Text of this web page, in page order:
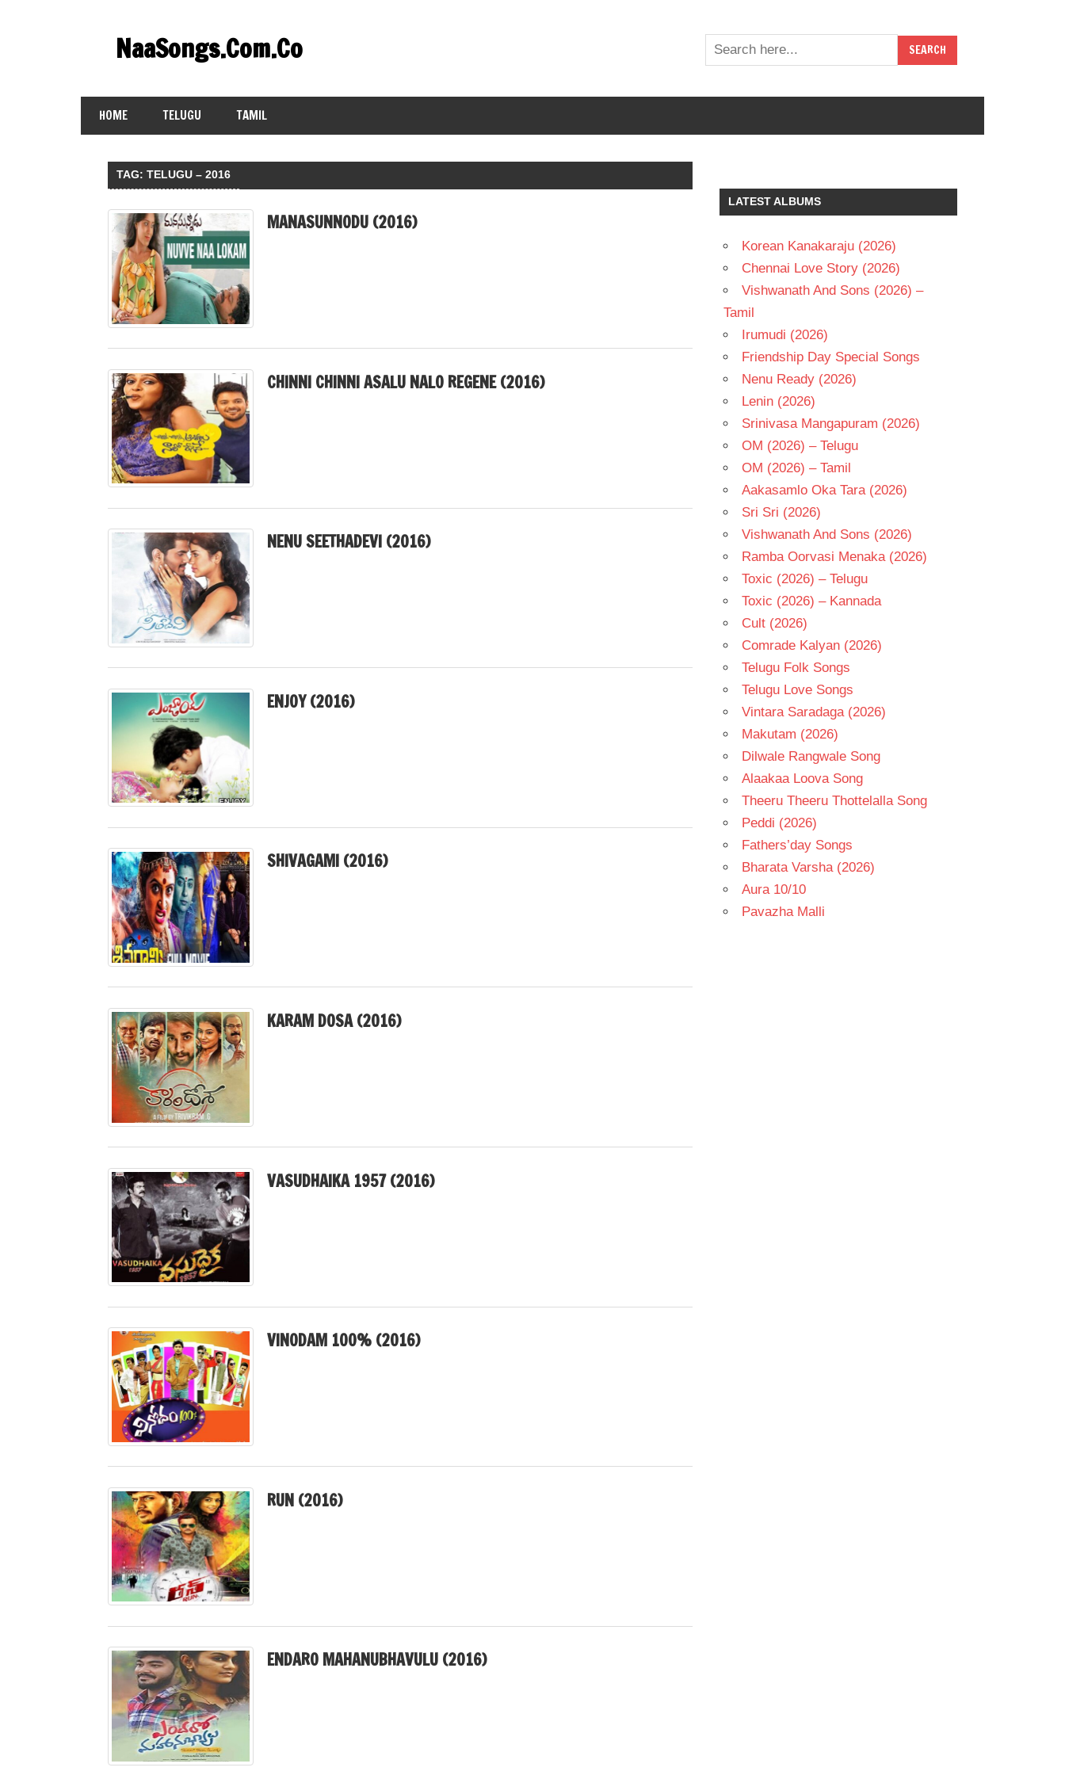
contentNaaSongs.Com.Co
HOME TELUGU TAMIL
TAG:TELUGU – 2016
MANASUNNODU (2016)
CHINNI CHINNI ASALU NALO REGENE (2016)
NENU SEETHADEVI (2016)
ENJOY (2016)
SHIVAGAMI (2016)
KARAM DOSA (2016)
VASUDHAIKA 1957 (2016)
VINODAM 100% (2016)
RUN (2016)
ENDARO MAHANUBHAVULU (2016)
LATEST ALBUMS
Korean Kanakaraju (2026)
Chennai Love Story (2026)
Vishwanath And Sons (2026) –
Tamil
Irumudi (2026)
Friendship Day Special Songs
Nenu Ready (2026)
Lenin (2026)
Srinivasa Mangapuram (2026)
OM (2026) – Telugu
OM (2026) – Tamil
Aakasamlo Oka Tara (2026)
Sri Sri (2026)
Vishwanath And Sons (2026)
Ramba Oorvasi Menaka (2026)
Toxic (2026) – Telugu
Toxic (2026) – Kannada
Cult (2026)
Comrade Kalyan (2026)
Telugu Folk Songs
Telugu Love Songs
Vintara Saradaga (2026)
Makutam (2026)
Dilwale Rangwale Song
Alaakaa Loova Song
Theeru Theeru Thottelalla Song
Peddi (2026)
Fathers’day Songs
Bharata Varsha (2026)
Aura 10/10
Pavazha Malli